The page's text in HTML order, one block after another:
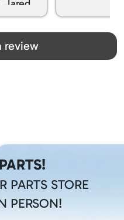
Jared
lol
review
PARTS STORE
PERSON!